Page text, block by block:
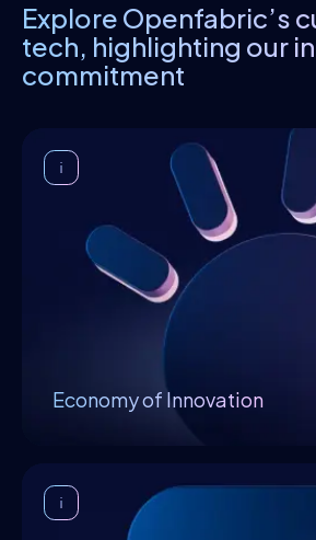
Explore Openfabric’s
tech, highlighting our
commitment
Economy of Innovation
In order to achieve high-
and reliable results,
economic environment is
innovators’
monetization of their work.
financial aspect,
dedicate their time
exploring,
elaborate solutions which